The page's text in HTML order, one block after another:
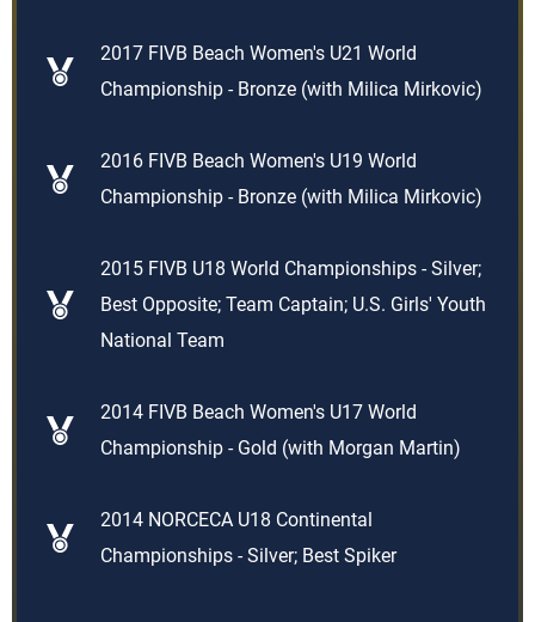
2017 FIVB Beach Women's U21 World
Championship - Bronze (with Milica Mirkovic)
2016 FIVB Beach Women's U19 World
Championship - Bronze (with Milica Mirkovic)
2015 FIVB U18 World Championships - Silver;
Best Opposite; Team Captain; U.S. Girls' Youth
National Team
2014 FIVB Beach Women's U17 World
Championship - Gold (with Morgan Martin)
2014 NORCECA U18 Continental
Championships - Silver; Best Spiker